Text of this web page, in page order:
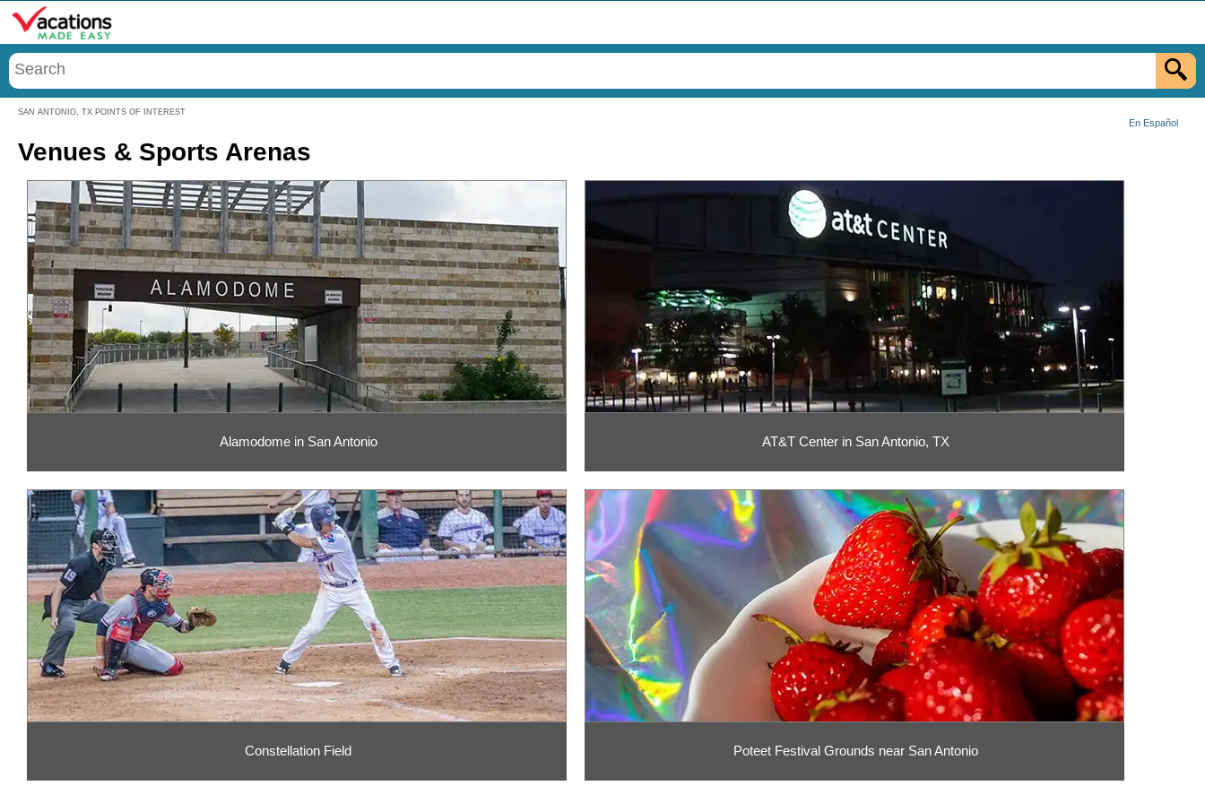
SAN ANTONIO, TX POINTS OF INTEREST
En Español
Menu
Venues & Sports Arenas
Alamodome in San Antonio AT&T Center in San Antonio, TX
Constellation Field Poteet Festival Grounds near San Antonio